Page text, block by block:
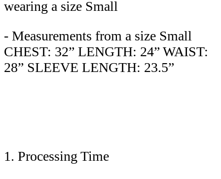
wearing a size Small
- Measurements from a size Small
CHEST: 32” LENGTH: 24” WAIST:
28” SLEEVE LENGTH: 23.5”
1. Processing Time